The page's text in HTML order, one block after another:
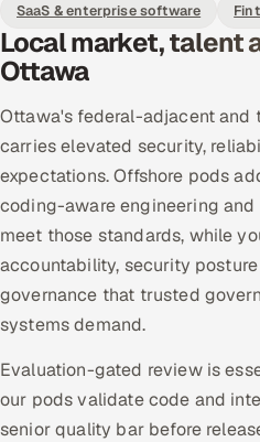
SaaS & enterprise software
Local market, talent
Ottawa
Ottawa's federal-adjacent and
carries elevated security,
expectations. Offshore pods
coding-aware engineering
meet those standards, while
accountability, security
governance that trusted
systems demand.
Evaluation-gated review is
our pods validate code and
senior quality bar before